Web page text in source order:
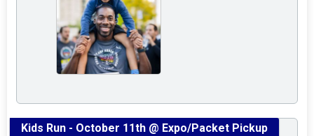
Kids Run - October 11th @ Expo/Packet Pickup